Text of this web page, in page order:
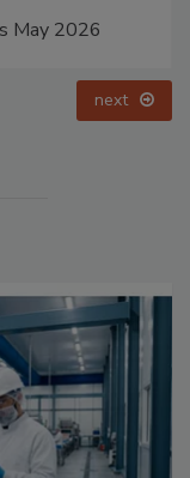
May 2026
next